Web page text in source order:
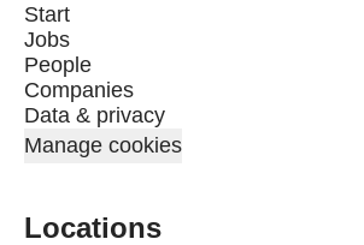
Start
Jobs
People
Companies
Data & privacy
Manage cookies
Locations